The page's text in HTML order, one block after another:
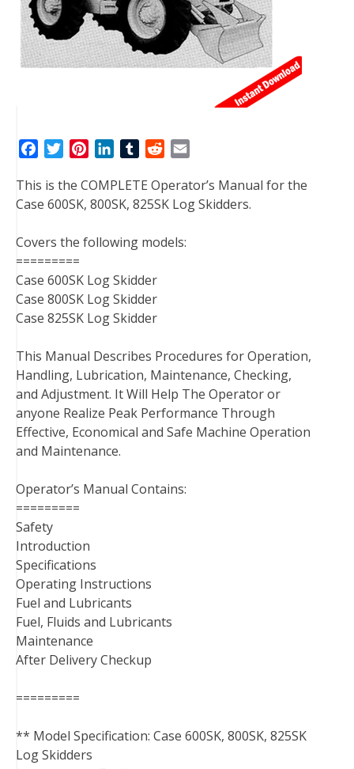
c
e
o
o
k
i
t
e
r
n
t
r
s
t
n
k
d
n
T
m
b
r
d
d
t
a
i
This is the COMPLETE Operator’s Manual for the
Case 600SK, 800SK, 825SK Log Skidders.
Covers the following models:
=========
Case 600SK Log Skidder
Case 800SK Log Skidder
Case 825SK Log Skidder
This Manual Describes Procedures for Operation,
Handling, Lubrication, Maintenance, Checking,
and Adjustment. It Will Help The Operator or
anyone Realize Peak Performance Through
Effective, Economical and Safe Machine Operation
and Maintenance.
Operator’s Manual Contains:
=========
Safety
Introduction
Specifications
Operating Instructions
Fuel and Lubricants
Fuel, Fluids and Lubricants
Maintenance
After Delivery Checkup
=========
** Model Specification: Case 600SK, 800SK, 825SK
Log Skidders